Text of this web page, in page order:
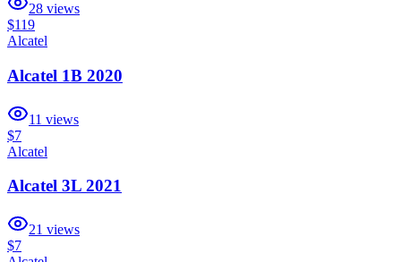
28 views
$119
Alcatel
Alcatel 1B 2020
11 views
$7
Alcatel
Alcatel 3L 2021
21 views
$7